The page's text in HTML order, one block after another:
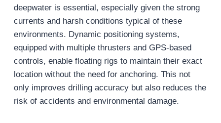
deepwater is essential, especially given the strong
currents and harsh conditions typical of these
environments. Dynamic positioning systems,
equipped with multiple thrusters and GPS-based
controls, enable floating rigs to maintain their exact
location without the need for anchoring. This not
only improves drilling accuracy but also reduces the
risk of accidents and environmental damage.